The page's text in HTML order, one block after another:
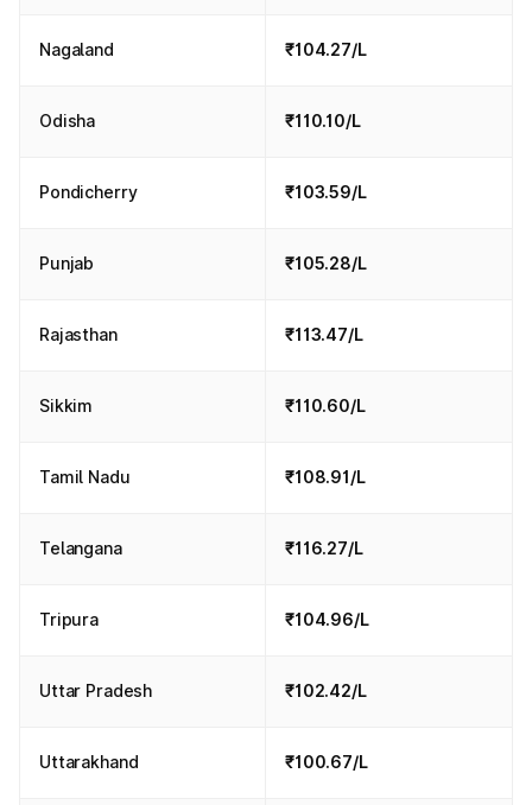
Nagaland ₹104.27/L
Odisha ₹110.10/L
Pondicherry ₹103.59/L
Punjab ₹105.28/L
Rajasthan ₹113.47/L
Sikkim ₹110.60/L
Tamil Nadu ₹108.91/L
Telangana ₹116.27/L
Tripura ₹104.96/L
Uttar Pradesh ₹102.42/L
Uttarakhand ₹100.67/L